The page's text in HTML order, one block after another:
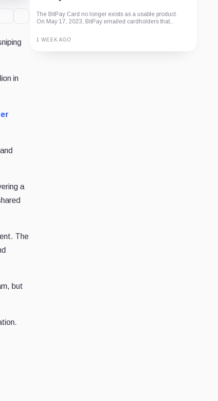
in
a
The
but
The BitPay Card no longer exists as a usable product.
On May 17, 2023, BitPay emailed cardholders that...
1 WEEK AGO